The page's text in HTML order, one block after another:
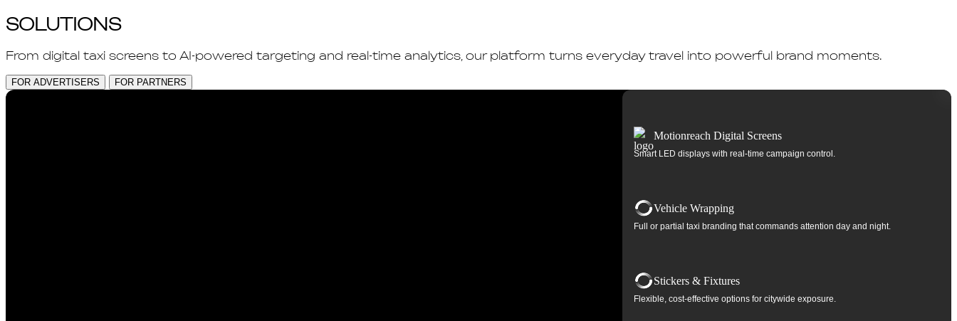
SOLUTIONS
From digital taxi screens to AI-powered targeting and real-time analytics, our platform turns everyday travel into powerful brand moments.
FOR ADVERTISERS FOR PARTNERS
Motionreach Digital Screens
Smart LED displays with real-time campaign control.
Vehicle Wrapping
Full or partial taxi branding that commands attention day and night.
Stickers & Fixtures
Flexible, cost-effective options for citywide exposure.